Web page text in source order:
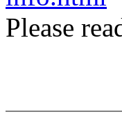
Please